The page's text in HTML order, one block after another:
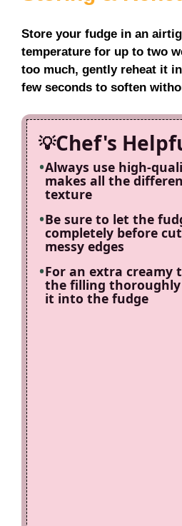
Store your fudge in an
temperature for up to two
too much, gently reheat it
few seconds to soften
Chef's
Always use high-
makes all the
texture
Be sure to let the
completely before
messy edges
For an extra creamy
the filling
it into the fudge